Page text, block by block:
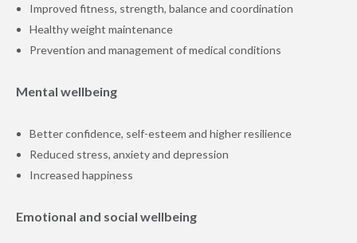
Improved fitness, strength, balance and coordination
Healthy weight maintenance
Prevention and management of medical conditions
Mental wellbeing
Better confidence, self-esteem and higher resilience
Reduced stress, anxiety and depression
Increased happiness
Emotional and social wellbeing